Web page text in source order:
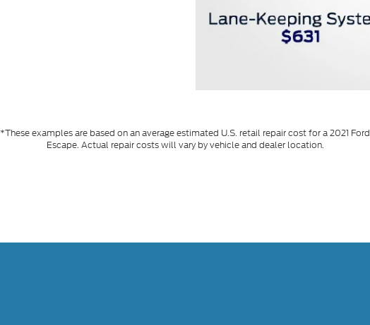
*These examples are based on an average estimated U.S. retail repair cost for a 2021 Ford
Escape. Actual repair costs will vary by vehicle and dealer location.